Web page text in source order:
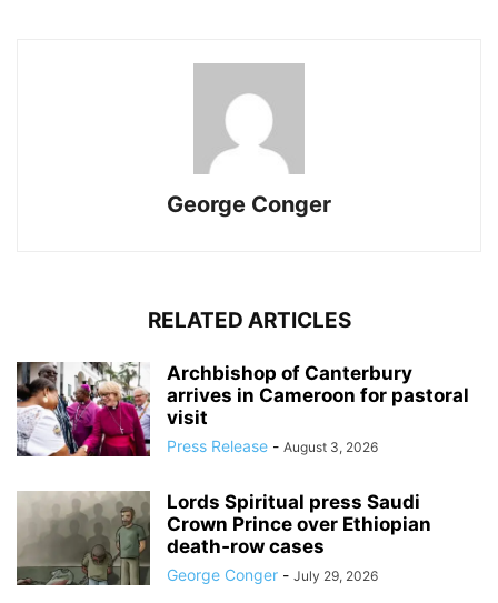
George Conger
RELATED ARTICLES
Archbishop of Canterbury
arrives in Cameroon for pastoral
visit
Press Release - August 3, 2026
Lords Spiritual press Saudi
Crown Prince over Ethiopian
death‑row cases
George Conger - July 29, 2026